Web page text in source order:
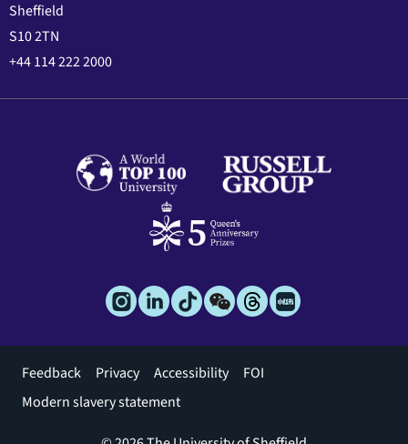
Sheffield
S10 2TN
+44 114 222 2000
Footer
menu
Feedback Privacy Accessibility
FOI
Modern slavery statement